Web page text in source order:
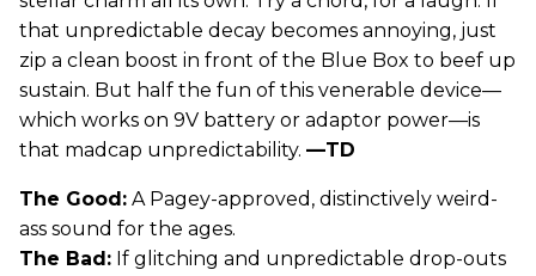
that unpredictable decay becomes annoying, just
zip a clean boost in front of the Blue Box to beef up
sustain. But half the fun of this venerable device—
which works on 9V battery or adaptor power—is
that madcap unpredictability. —TD
The Good: A Pagey-approved, distinctively weird-
ass sound for the ages.
The Bad: If glitching and unpredictable drop-outs